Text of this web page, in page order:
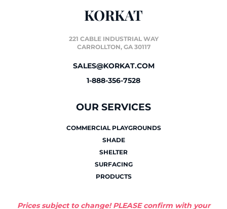
KORKAT
221 CABLE INDUSTRIAL WAY
CARROLLTON, GA 30117
SALES@KORKAT.COM
1-888-356-7528
OUR SERVICES
COMMERCIAL PLAYGROUNDS
SHADE
SHELTER
SURFACING
PRODUCTS
Prices subject to change! PLEASE confirm with your